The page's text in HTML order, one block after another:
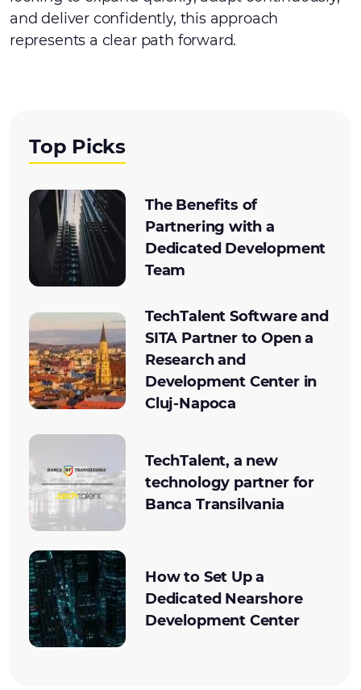
and deliver confidently, this approach
represents a clear path forward.
Top Picks
The Benefits of
Partnering with a
Dedicated Development
Team
TechTalent Software and
SITA Partner to Open a
Research and
Development Center in
Cluj-Napoca
TechTalent, a new
technology partner for
Banca Transilvania
How to Set Up a
Dedicated Nearshore
Development Center